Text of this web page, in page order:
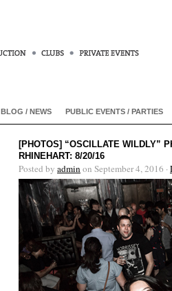
BLOG / NEWS PUBLIC EVENTS / PARTIES
[PHOTOS] “OSCILLATE WILDLY”
RHINEHART: 8/20/16
Posted by admin on September 4, 2016 ·